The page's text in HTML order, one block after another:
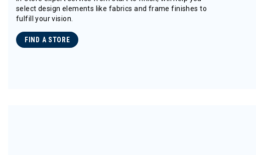
select design elements like fabrics and frame finishes to
fulfill your vision.
FIND A STORE